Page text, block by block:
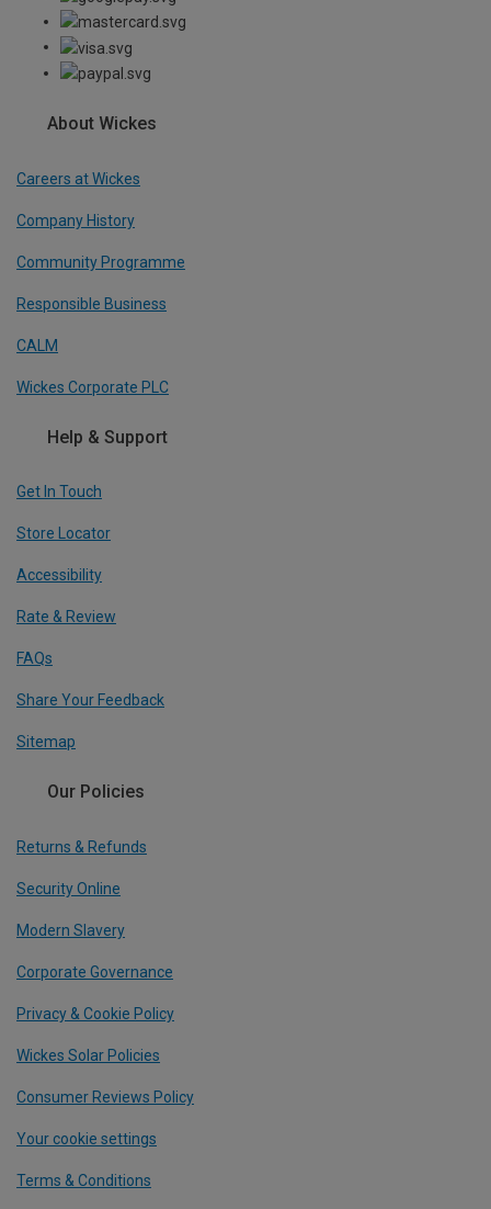
About Wickes
Careers at Wickes
Company History
Community Programme
Responsible Business
CALM
Wickes Corporate PLC
Help & Support
Get In Touch
Store Locator
Accessibility
Rate & Review
FAQs
Share Your Feedback
Sitemap
Our Policies
Returns & Refunds
Security Online
Modern Slavery
Corporate Governance
Privacy & Cookie Policy
Wickes Solar Policies
Consumer Reviews Policy
Your cookie settings
Terms & Conditions